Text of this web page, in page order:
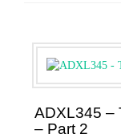
ADXL345 –
– Part 2